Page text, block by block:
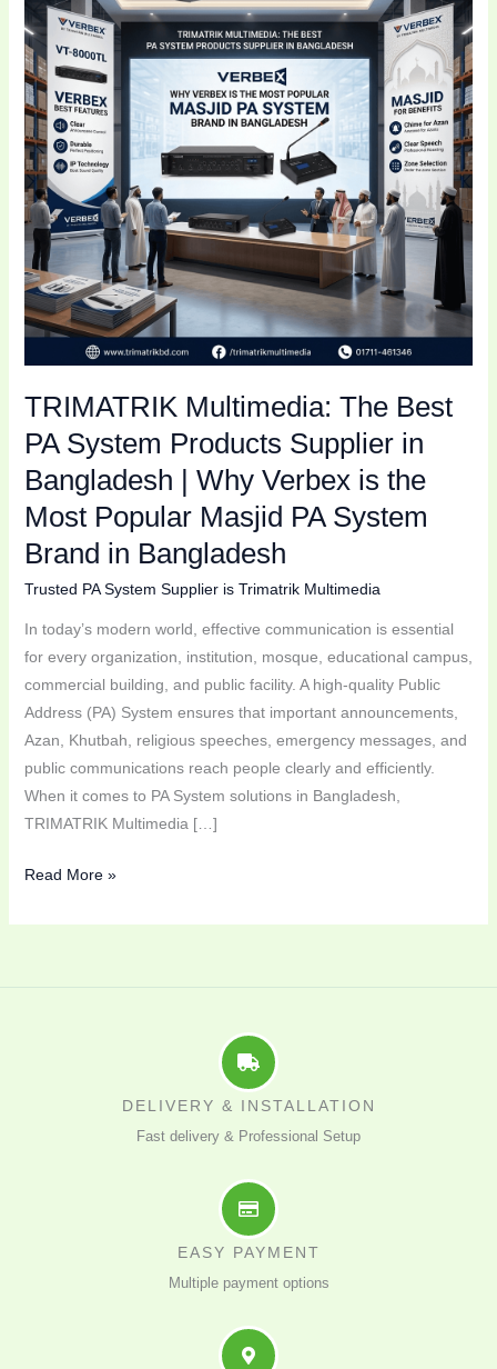
TRIMATRIK Multimedia: The Best
PA System Products Supplier in
Bangladesh | Why Verbex is the
Most Popular Masjid PA System
Brand in Bangladesh
Trusted PA System Supplier is Trimatrik Multimedia
In today’s modern world, effective communication is essential
for every organization, institution, mosque, educational campus,
commercial building, and public facility. A high-quality Public
Address (PA) System ensures that important announcements,
Azan, Khutbah, religious speeches, emergency messages, and
public communications reach people clearly and efficiently.
When it comes to PA System solutions in Bangladesh,
TRIMATRIK Multimedia […]
Best
PA
System
Products
Supplier
in
Bangladesh
|
Why
Verbex
is
the
Masjid
System
Brand
in
Bangladesh
Read More »
DELIVERY & INSTALLATION
Fast delivery & Professional Setup
EASY PAYMENT
Multiple payment options